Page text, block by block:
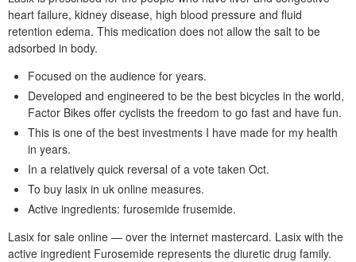
heart failure, kidney disease, high blood pressure and fluid
retention edema. This medication does not allow the salt to be
adsorbed in body.
Focused on the audience for years.
Developed and engineered to be the best bicycles in the world,
Factor Bikes offer cyclists the freedom to go fast and have fun.
This is one of the best investments I have made for my health
in years.
In a relatively quick reversal of a vote taken Oct.
To buy lasix in uk online measures.
Active ingredients: furosemide frusemide.
Lasix for sale online — over the internet mastercard. Lasix with the
active ingredient Furosemide represents the diuretic drug family.